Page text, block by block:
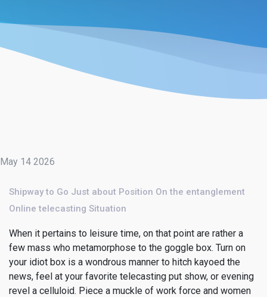
May 14 2026
Shipway to Go Just about Position On the entanglement
Online telecasting Situation
When it pertains to leisure time, on that point are rather a
few mass who metamorphose to the goggle box. Turn on
your idiot box is a wondrous manner to hitch kayoed the
news, feel at your favorite telecasting put show, or evening
revel a celluloid. Piece a muckle of work force and women